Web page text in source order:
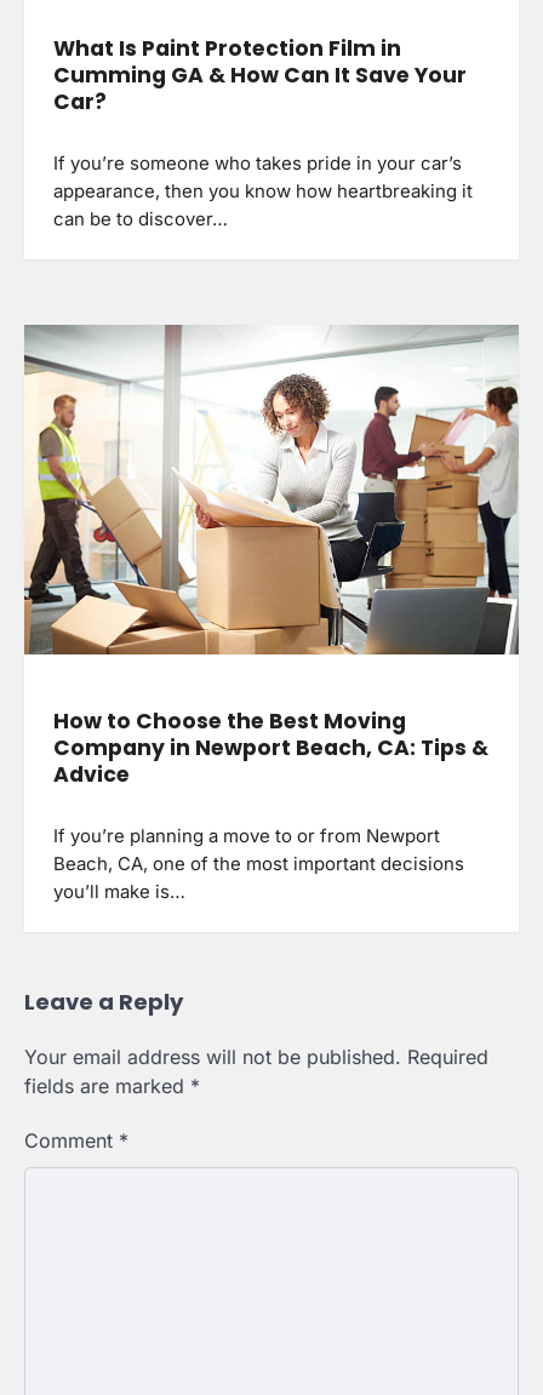
What Is Paint Protection Film in
Cumming GA & How Can It Save Your
Car?
If you’re someone who takes pride in your car’s
appearance, then you know how heartbreaking it
can be to discover…
How to Choose the Best Moving
Company in Newport Beach, CA: Tips &
Advice
If you’re planning a move to or from Newport
Beach, CA, one of the most important decisions
you’ll make is…
Leave a Reply
Your email address will not be published. Required
fields are marked *
Comment *